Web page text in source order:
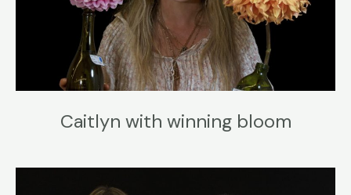
Caitlyn with winning bloom